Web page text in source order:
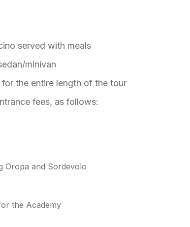
served with meals
minivan
the entire length of the tour
fees, as follows:
Oropa and Sordevolo
the Academy